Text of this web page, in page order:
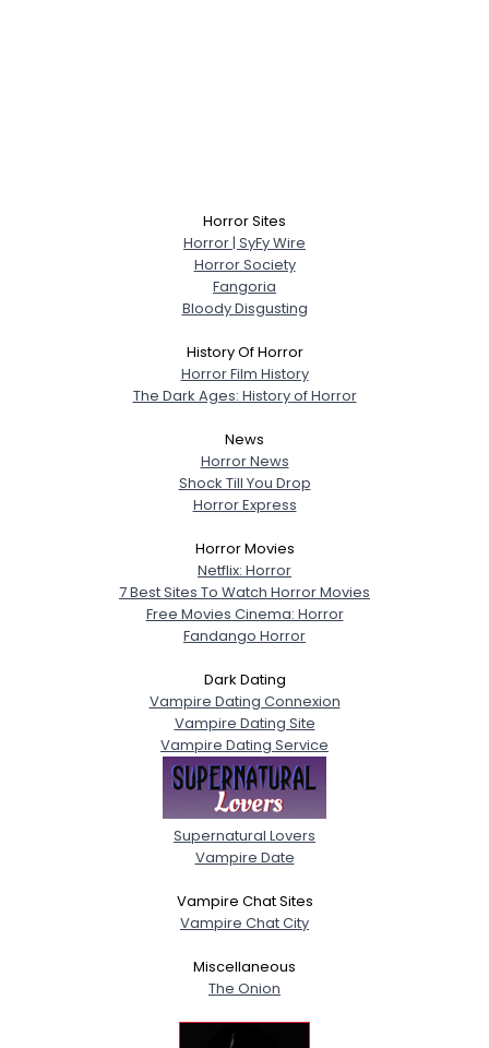
Horror Sites
Horror | SyFy Wire
Horror Society
Fangoria
Bloody Disgusting
History Of Horror
Horror Film History
The Dark Ages: History of Horror
News
Horror News
Shock Till You Drop
Horror Express
Horror Movies
Netflix: Horror
7 Best Sites To Watch Horror Movies
Free Movies Cinema: Horror
Fandango Horror
Dark Dating
Vampire Dating Connexion
Vampire Dating Site
Vampire Dating Service
Supernatural Lovers
Vampire Date
Vampire Chat Sites
Vampire Chat City
Miscellaneous
The Onion